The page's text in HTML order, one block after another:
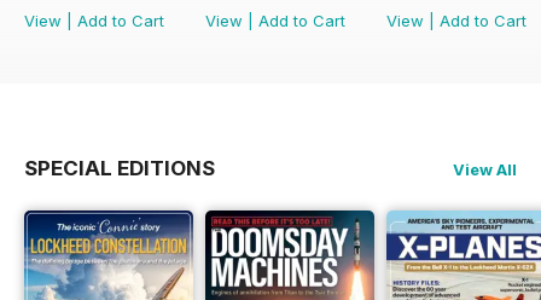
View
Add to Cart
View
Add to Cart
View
Add to Cart
SPECIAL EDITIONS View All